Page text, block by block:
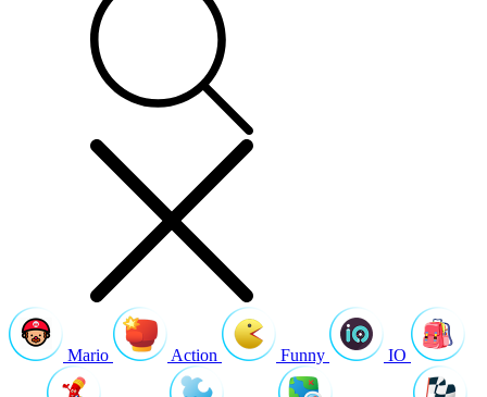
Mario Action Funny IO